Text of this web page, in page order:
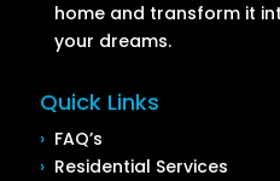
home and transform it
your dreams.
Quick Links
› FAQ’s
› Residential Services